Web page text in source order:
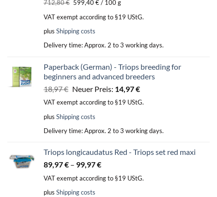
35,64 €.29,97 €.
712,80€ 599,40€/ 100g
VAT exempt according to §19 UStG.
plus Shipping costs
Delivery time:Approx. 2 to 3 working days.
Paperback (German) - Triops breeding for
beginners and advanced breeders
18,97€ Original
price
was:
18,97 €.
Neuer Preis: 14,97€Current
price
VAT exempt according to §19 UStG.
plus Shipping costs
Delivery time:Approx. 2 to 3 working days.
Triops longicaudatus Red - Triops set red maxi
89,97€ – 99,97€
VAT exempt according to §19 UStG.
plus Shipping costs